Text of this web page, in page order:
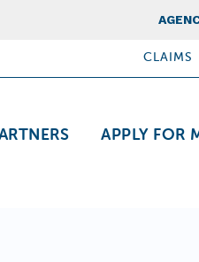
Top Nav
APPLY FOR
CLAIMS